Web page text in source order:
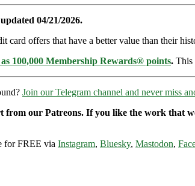
04/21/2026.
card offers that have a better value than their
100,000 Membership Rewards® points. This
Join our Telegram channel and never miss
our Patreons. If you like the work that
for FREE via Instagram, Bluesky, Mastodon,